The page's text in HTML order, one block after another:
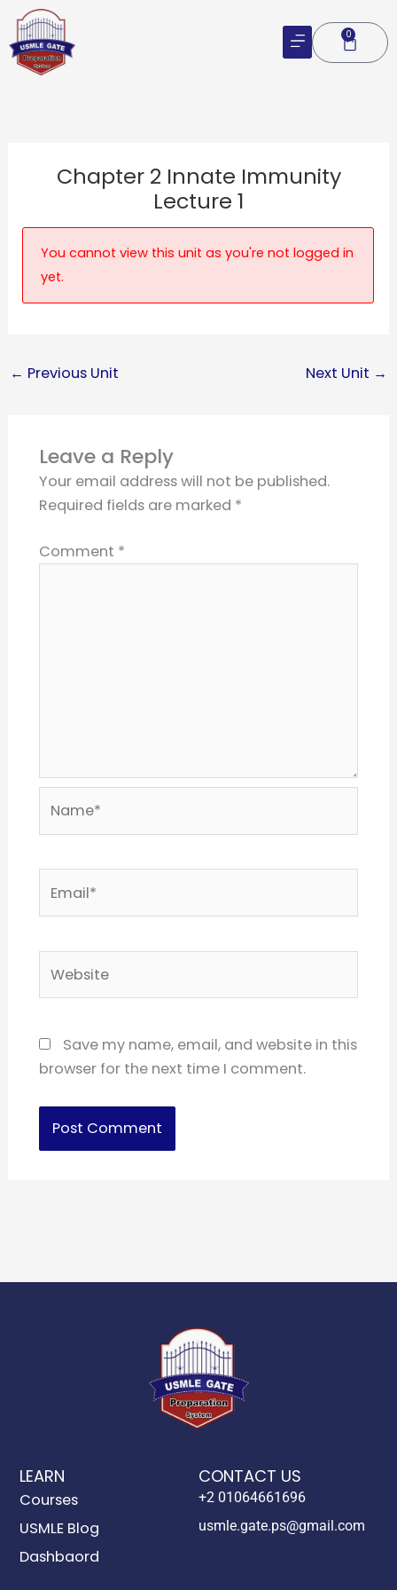
Skip
content
0
Cart
Chapter 2 Innate Immunity
Lecture 1
You cannot view this unit as you're not logged in
yet.
← Previous Unit Next Unit →
Leave a Reply
Your email address will not be published.
Required fields are marked *
Comment *
Save my name, email, and website in this
browser for the next time I comment.
LEARN
Courses
USMLE Blog
Dashbaord
CONTACT US
+2 01064661696
usmle.gate.ps@gmail.com